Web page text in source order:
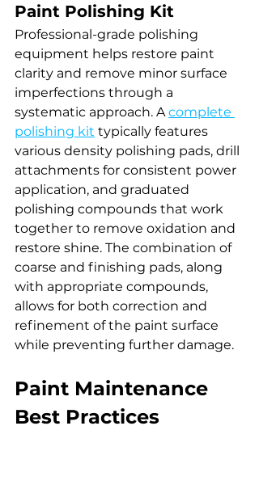
Paint Polishing Kit
Professional-grade polishing
equipment helps restore paint
clarity and remove minor surface
imperfections through a
systematic approach. A complete
polishing kit typically features
various density polishing pads, drill
attachments for consistent power
application, and graduated
polishing compounds that work
together to remove oxidation and
restore shine. The combination of
coarse and finishing pads, along
with appropriate compounds,
allows for both correction and
refinement of the paint surface
while preventing further damage.
Paint Maintenance
Best Practices